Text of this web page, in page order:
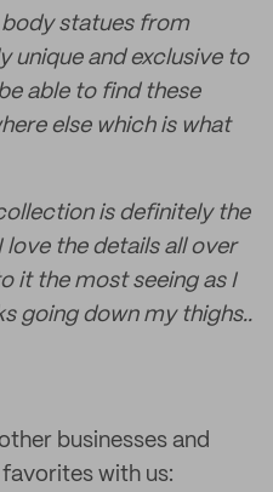
statues from
unique and exclusive to
able to find these
else which is what
is definitely the
the details all over
it the most seeing as I
going down my thighs..
businesses and
with us: